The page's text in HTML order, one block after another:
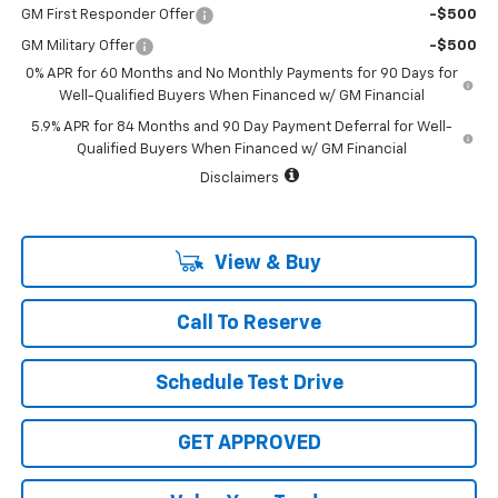
GM First Responder Offer -$500
GM Military Offer
-$500
0% APR for 60 Months and No Monthly Payments for 90 Days for
Well-Qualified Buyers When Financed w/ GM Financial
5.9% APR for 84 Months and 90 Day Payment Deferral for Well-
Qualified Buyers When Financed w/ GM Financial
Disclaimers
View & Buy
Call To Reserve
Schedule Test Drive
GET APPROVED